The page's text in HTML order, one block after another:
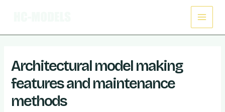
Main
Menu
Architectural model making
features and maintenance
methods